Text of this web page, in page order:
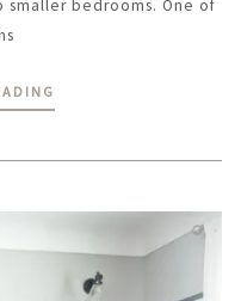
smaller bedrooms. One of